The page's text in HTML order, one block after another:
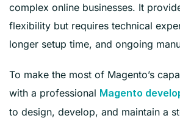
complex online businesses. It
flexibility but requires technical
longer setup time, and ongoing
To make the most of Magento’s
with a professional Magento
to design, develop, and maintain a